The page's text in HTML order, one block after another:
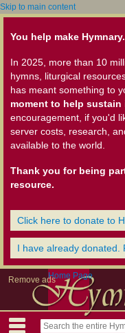
Skip to main content
You help make
In 2025, more than 10
hymns, liturgical
has meant something to
moment to help sustain
encouragement, if you'd
server costs, research,
available to the world.
Thank you for being
resource.
Click here to donate to
I have already donated.
Remove adsHome Page